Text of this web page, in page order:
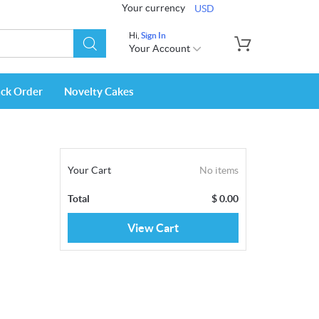
Your currency USD
Hi, Sign In
Your Account
Order Novelty Cakes
Your Cart No items
Total $0.00
View Cart